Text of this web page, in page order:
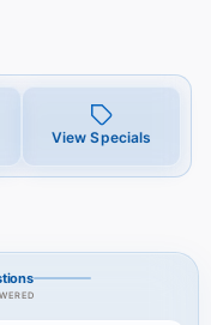
View Specials